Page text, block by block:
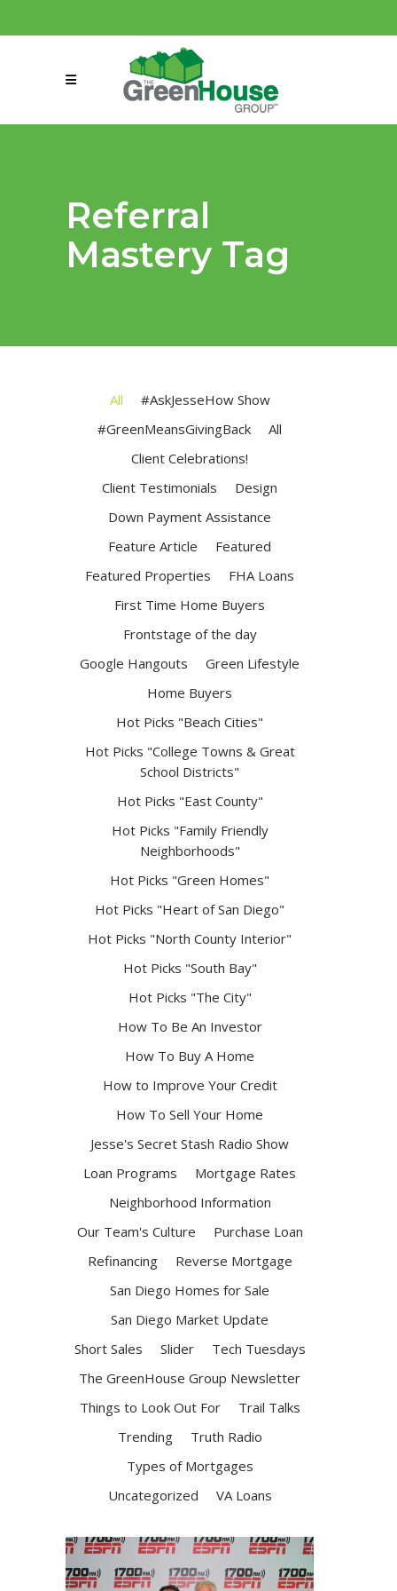
connect@greenmeansgrow.com
Referral
Mastery Tag
All
#AskJesseHow Show
#GreenMeansGivingBack
All
Client Celebrations!
Client Testimonials
Design
Down Payment Assistance
Feature Article
Featured
Featured Properties
FHA Loans
First Time Home Buyers
Frontstage of the day
Google Hangouts
Green Lifestyle
Home Buyers
Hot Picks "Beach Cities"
Hot Picks "College Towns & Great
School Districts"
Hot Picks "East County"
Hot Picks "Family Friendly
Neighborhoods"
Hot Picks "Green Homes"
Hot Picks "Heart of San Diego"
Hot Picks "North County Interior"
Hot Picks "South Bay"
Hot Picks "The City"
How To Be An Investor
How To Buy A Home
How to Improve Your Credit
How To Sell Your Home
Jesse's Secret Stash Radio Show
Loan Programs
Mortgage Rates
Neighborhood Information
Our Team's Culture
Purchase Loan
Refinancing
Reverse Mortgage
San Diego Homes for Sale
San Diego Market Update
Short Sales
Slider
Tech Tuesdays
The GreenHouse Group Newsletter
Things to Look Out For
Trail Talks
Trending
Truth Radio
Types of Mortgages
Uncategorized
VA Loans